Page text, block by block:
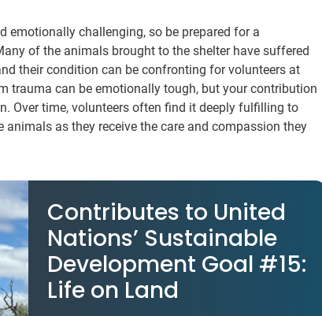
emotionally challenging, so be prepared for a
of the animals brought to the shelter have suffered
their condition can be confronting for volunteers at
trauma can be emotionally tough, but your contribution
Over time, volunteers often find it deeply fulfilling to
as they receive the care and compassion they
Contributes to United
Nations’ Sustainable
Development Goal #15:
Life on Land